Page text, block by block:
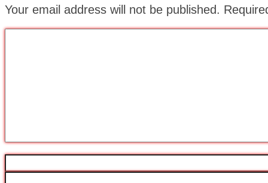
Your email address will not be published.